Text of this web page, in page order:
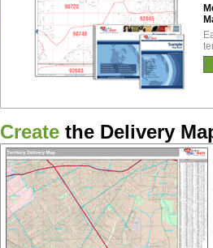
Create the Delivery